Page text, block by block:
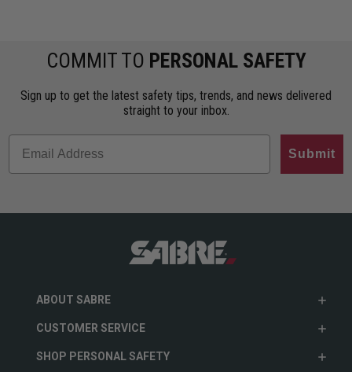
COMMIT TO PERSONAL SAFETY
Sign up to get the latest safety tips, trends, and news delivered
straight to your inbox.
Submit
ABOUT SABRE
CUSTOMER SERVICE
SHOP PERSONAL SAFETY